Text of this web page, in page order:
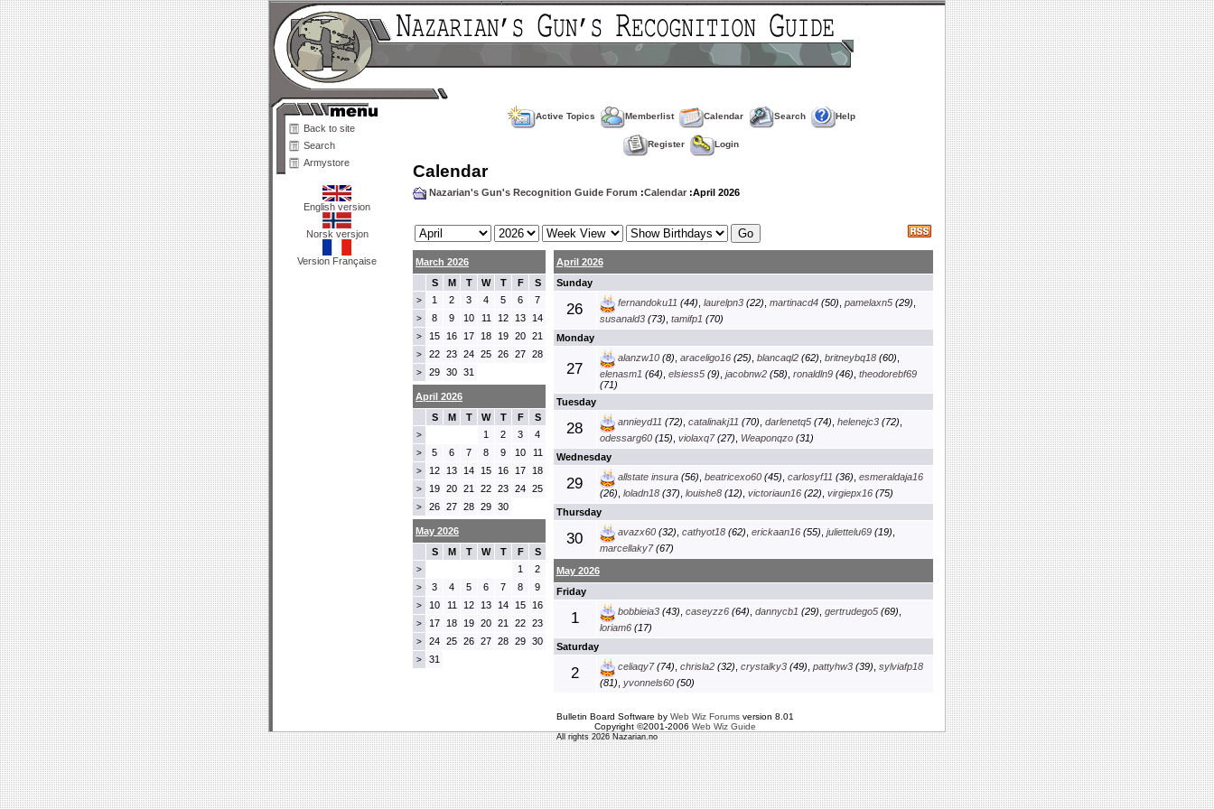
Back to site
Search
Armystore
English version
Norsk versjon
Version Française
Active Topics Memberlist Calendar Search Help
Register Login
Calendar
Nazarian's Gun's Recognition Guide Forum :Calendar :April 2026
March 2026
S
M T W T F S
> 1 2 3 4 5 6 7
> 8 9 10 11 12 13 14
> 15 16 17 18 19 20 21
> 22 23 24 25 26 27 28
> 29 30 31
April 2026
Sunday
26 fernandoku11 (44), laurelpn3(22), martinacd4(50), pamelaxn5(29),
susanald3(73) tamifp1 (70)
Monday
27
alanzw10(8), araceligo16(25), blancaql2(62), britneybq18(60),
elenasm1 (64) elsiess5(9) jacobnw2(58) ronaldln9(46) theodorebf69
(71)
Tuesday
28 annieyd11 (72), catalinakj11 (70), darlenetq5(74), helenejc3(72),
odessarg60(15) violaxq7(27) Weaponqzo(31)
Wednesday
29 allstate insura(56), beatricexo60(45), carlosyf11 (36), esmeraldaja16
(26) loladn18(37) louishe8(12) victoriaun16(22) virgiepx16(75)
Thursday
30 avazx60(32), cathyot18(62), erickaan16(55), juliettelu69(19),
marcellaky7(67)
May 2026
Friday
1 bobbieia3(43), caseyzz6(64), dannycb1 (29), gertrudego5(69),
loriam6(17)
Saturday
2 celiaqy7(74), chrisla2(32), crystalky3(49), pattyhw3(39), sylviafp18
(81) yvonnels60(50)
April 2026
S
M T W T F S
> 1 2 3 4
> 5 6 7 8 9 10 11
> 12 13 14 15 16 17 18
> 19 20 21 22 23 24 25
> 26 27 28 29 30
May 2026
S
M T W T F S
> 1 2
> 3 4 5 6 7 8 9
> 10 11 12 13 14 15 16
> 17 18 19 20 21 22 23
> 24 25 26 27 28 29 30
> 31
Bulletin Board Software by Web Wiz Forumsversion 8.01
Copyright ©2001-2006 Web Wiz Guide
All rights 2026 Nazarian.no